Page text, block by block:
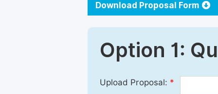
Download Proposal Form
Option 1:
Upload Proposal: *